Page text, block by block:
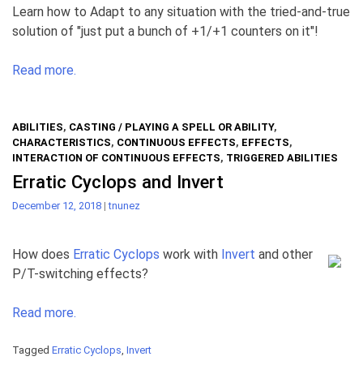
Learn how to Adapt to any situation with the tried-and-true
solution of "just put a bunch of +1/+1 counters on it"!
Read more.
ABILITIES, CASTING / PLAYING A SPELL OR ABILITY,
CHARACTERISTICS, CONTINUOUS EFFECTS, EFFECTS,
INTERACTION OF CONTINUOUS EFFECTS, TRIGGERED ABILITIES
Erratic Cyclops and Invert
December 12, 2018 |tnunez
How does Erratic Cyclops work with Invert and other
P/T-switching effects?
Read more.
Tagged Erratic Cyclops, Invert